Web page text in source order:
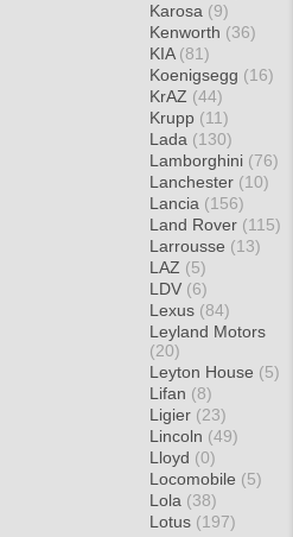
Karosa (9)
Kenworth (36)
KIA (81)
Koenigsegg (16)
KrAZ (44)
Krupp (11)
Lada (130)
Lamborghini (76)
Lanchester (10)
Lancia (156)
Land Rover (115)
Larrousse (13)
LAZ (5)
LDV (6)
Lexus (84)
Leyland Motors
(20)
Leyton House (5)
Lifan (8)
Ligier (23)
Lincoln (49)
Lloyd (0)
Locomobile (5)
Lola (38)
Lotus (197)